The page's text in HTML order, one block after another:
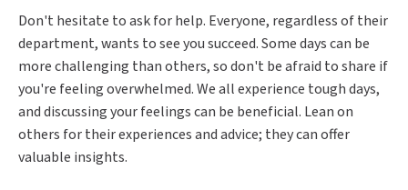
Don't hesitate to ask for help. Everyone, regardless of their
department, wants to see you succeed. Some days can be
more challenging than others, so don't be afraid to share if
you're feeling overwhelmed. We all experience tough days,
and discussing your feelings can be beneficial. Lean on
others for their experiences and advice; they can offer
valuable insights.